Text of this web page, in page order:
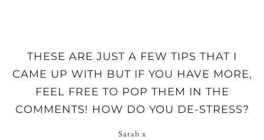
THESE ARE JUST A FEW TIPS THAT I
CAME UP WITH BUT IF YOU HAVE MORE,
FEEL FREE TO POP THEM IN THE
COMMENTS! HOW DO YOU DE-STRESS?
Sarah x